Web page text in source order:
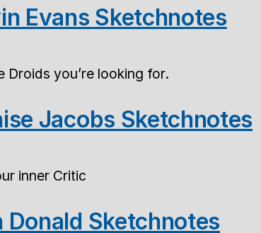
Evans Sketchnotes
Droids you’re looking for.
Jacobs Sketchnotes
inner Critic
Sketchnotes